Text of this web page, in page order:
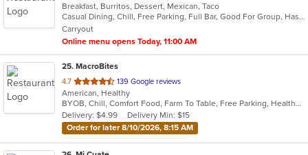
of
5
stars.
Breakfast, Burritos, Dessert, Mexican, Taco
Casual Dining, Chill, Free Parking, Full Bar, Good For Group, Has TV, Outdoor Seating, Vegetarian Options
Carryout
Online menu opens Today, 11:00 AM
25. MacroBites
4.7 out
of
5
stars.
139 Google reviews
American, Healthy
BYOB, Chill, Comfort Food, Farm To Table, Free Parking, Healthy Options, Vegan Options
Delivery: $4.99
Delivery Min: $15
Order for later 8/10/2026, 8:15 AM